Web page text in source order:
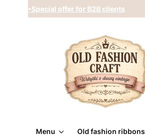
•Special offer for B2B clients
Menu Old fashion ribbons